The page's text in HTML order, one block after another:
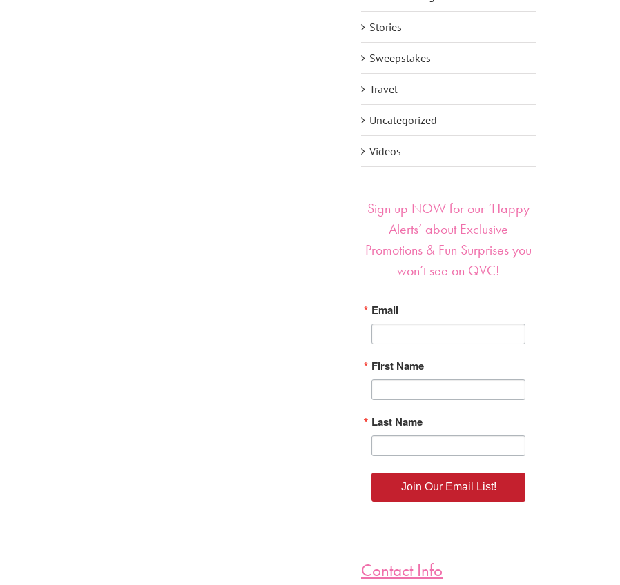
Stories
Sweepstakes
Travel
Uncategorized
Videos
Sign up NOW for our ‘Happy
Alerts’ about Exclusive
Promotions & Fun Surprises you
won’t see on QVC!
Email
First Name
Last Name
Join Our Email List!
Contact Info